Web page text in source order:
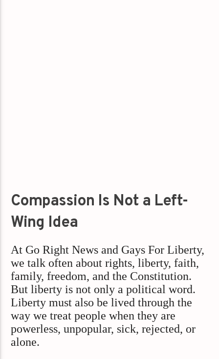
Compassion Is Not a Left-
Wing Idea
At Go Right News and Gays For Liberty,
we talk often about rights, liberty, faith,
family, freedom, and the Constitution.
But liberty is not only a political word.
Liberty must also be lived through the
way we treat people when they are
powerless, unpopular, sick, rejected, or
alone.